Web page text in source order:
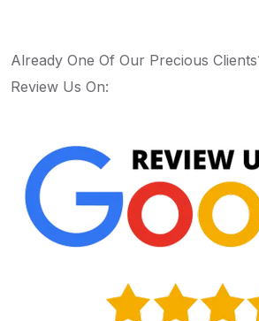
Already One Of Our Precious
Review Us On:
Apply Now